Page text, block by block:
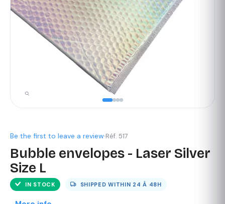
Be the first to leave a review·Réf. 517
Bubble envelopes - Laser Silver
Size L
IN STOCK SHIPPED WITHIN 24 À 48H